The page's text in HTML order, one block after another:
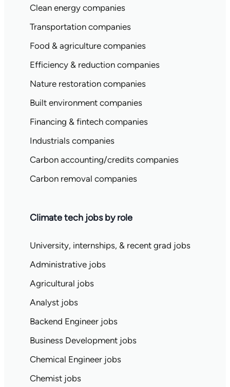
Clean energy companies
Transportation companies
Food & agriculture companies
Efficiency & reduction companies
Nature restoration companies
Built environment companies
Financing & fintech companies
Industrials companies
Carbon accounting/credits companies
Carbon removal companies
Climate tech jobs by role
University, internships, & recent grad jobs
Administrative jobs
Agricultural jobs
Analyst jobs
Backend Engineer jobs
Business Development jobs
Chemical Engineer jobs
Chemist jobs